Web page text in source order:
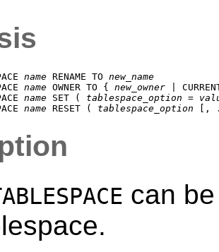
name RENAME TO new_name
name OWNER TO { new_owner |
name SET ( tablespace_option =
name RESET ( tablespace_option
can